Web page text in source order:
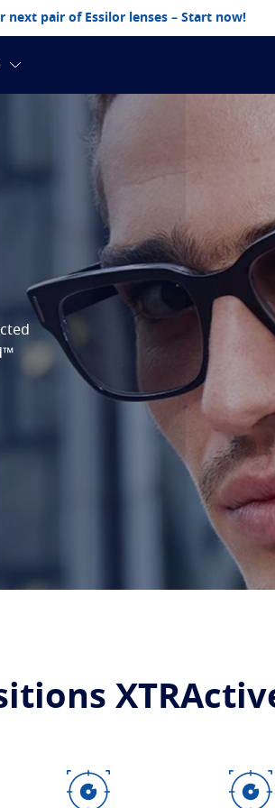
next pair of Essilor lenses – Start now!